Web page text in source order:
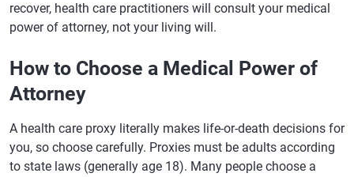
recover, health care practitioners will consult your medical
power of attorney, not your living will.
How to Choose a Medical Power of
Attorney
A health care proxy literally makes life-or-death decisions for
you, so choose carefully. Proxies must be adults according
to state laws (generally age 18). Many people choose a